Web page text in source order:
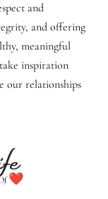
and
and offering
meaningful
inspiration
our relationships